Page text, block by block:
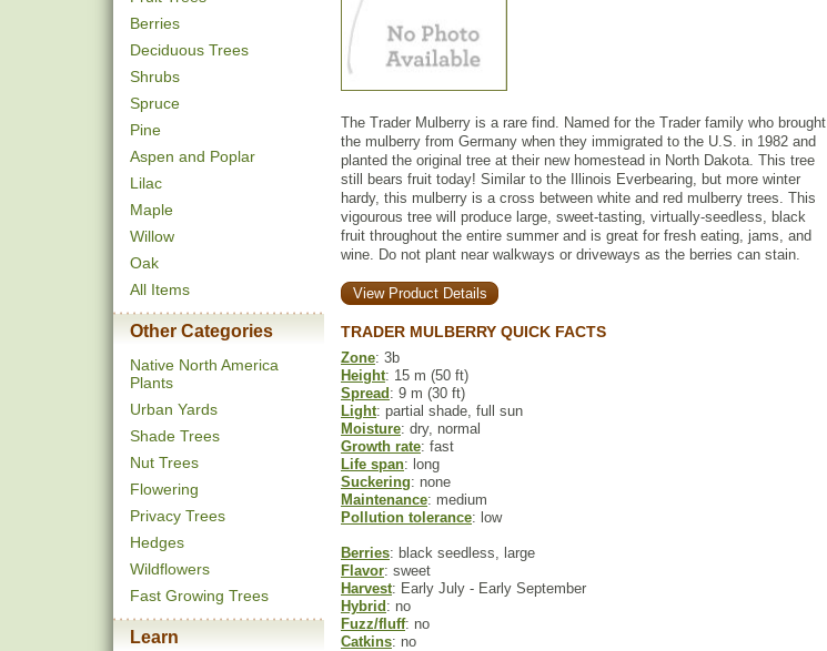
Berries
Deciduous Trees
Shrubs
Spruce
Pine
Aspen and Poplar
Lilac
Maple
Willow
Oak
All Items
Other Categories
Native North America
Plants
Urban Yards
Shade Trees
Nut Trees
Flowering
Privacy Trees
Hedges
Wildflowers
Fast Growing Trees
Learn
The Trader Mulberry is a rare find. Named for the Trader family who brought
the mulberry from Germany when they immigrated to the U.S. in 1982 and
planted the original tree at their new homestead in North Dakota. This tree
still bears fruit today! Similar to the Illinois Everbearing, but more winter
hardy, this mulberry is a cross between white and red mulberry trees. This
vigourous tree will produce large, sweet-tasting, virtually-seedless, black
fruit throughout the entire summer and is great for fresh eating, jams, and
wine. Do not plant near walkways or driveways as the berries can stain.
View Product Details
TRADER MULBERRY QUICK FACTS
Zone: 3b
Height: 15 m (50 ft)
Spread : 9 m (30 ft)
Light: partial shade, full sun
Moisture: dry, normal
Growth rate: fast
Life span: long
Suckering: none
Maintenance: medium
Pollution tolerance: low
Berries: black seedless, large
Flavor: sweet
Harvest: Early July - Early September
Hybrid : no
Fuzz/fluff: no
Catkins: no